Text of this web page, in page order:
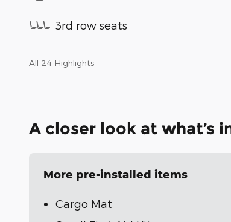
3rd row seats
All 24 Highlights
A closer look at what’s
More pre-installed items
Cargo Mat